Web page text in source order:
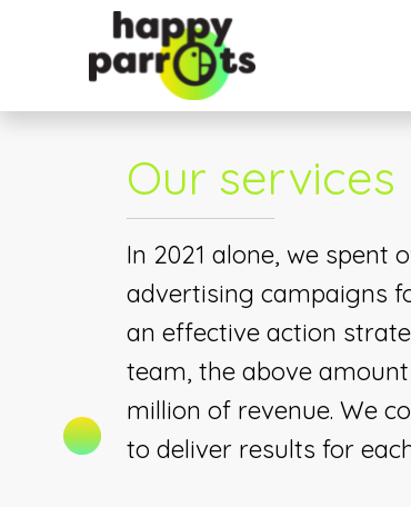
Our services
In 2021 alone, we spent
advertising campaigns
an effective action
team, the above
million of revenue. We
to deliver results for